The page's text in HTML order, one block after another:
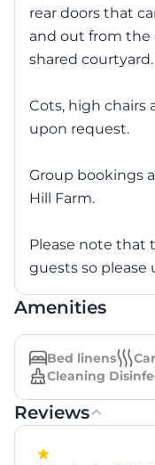
rear doors that
and out from the
shared courtyard.
Cots, high chairs
upon request.
Group bookings
Hill Farm.
Please note that
guests so please
Amenities
Bed linens
Cleaning
Reviews